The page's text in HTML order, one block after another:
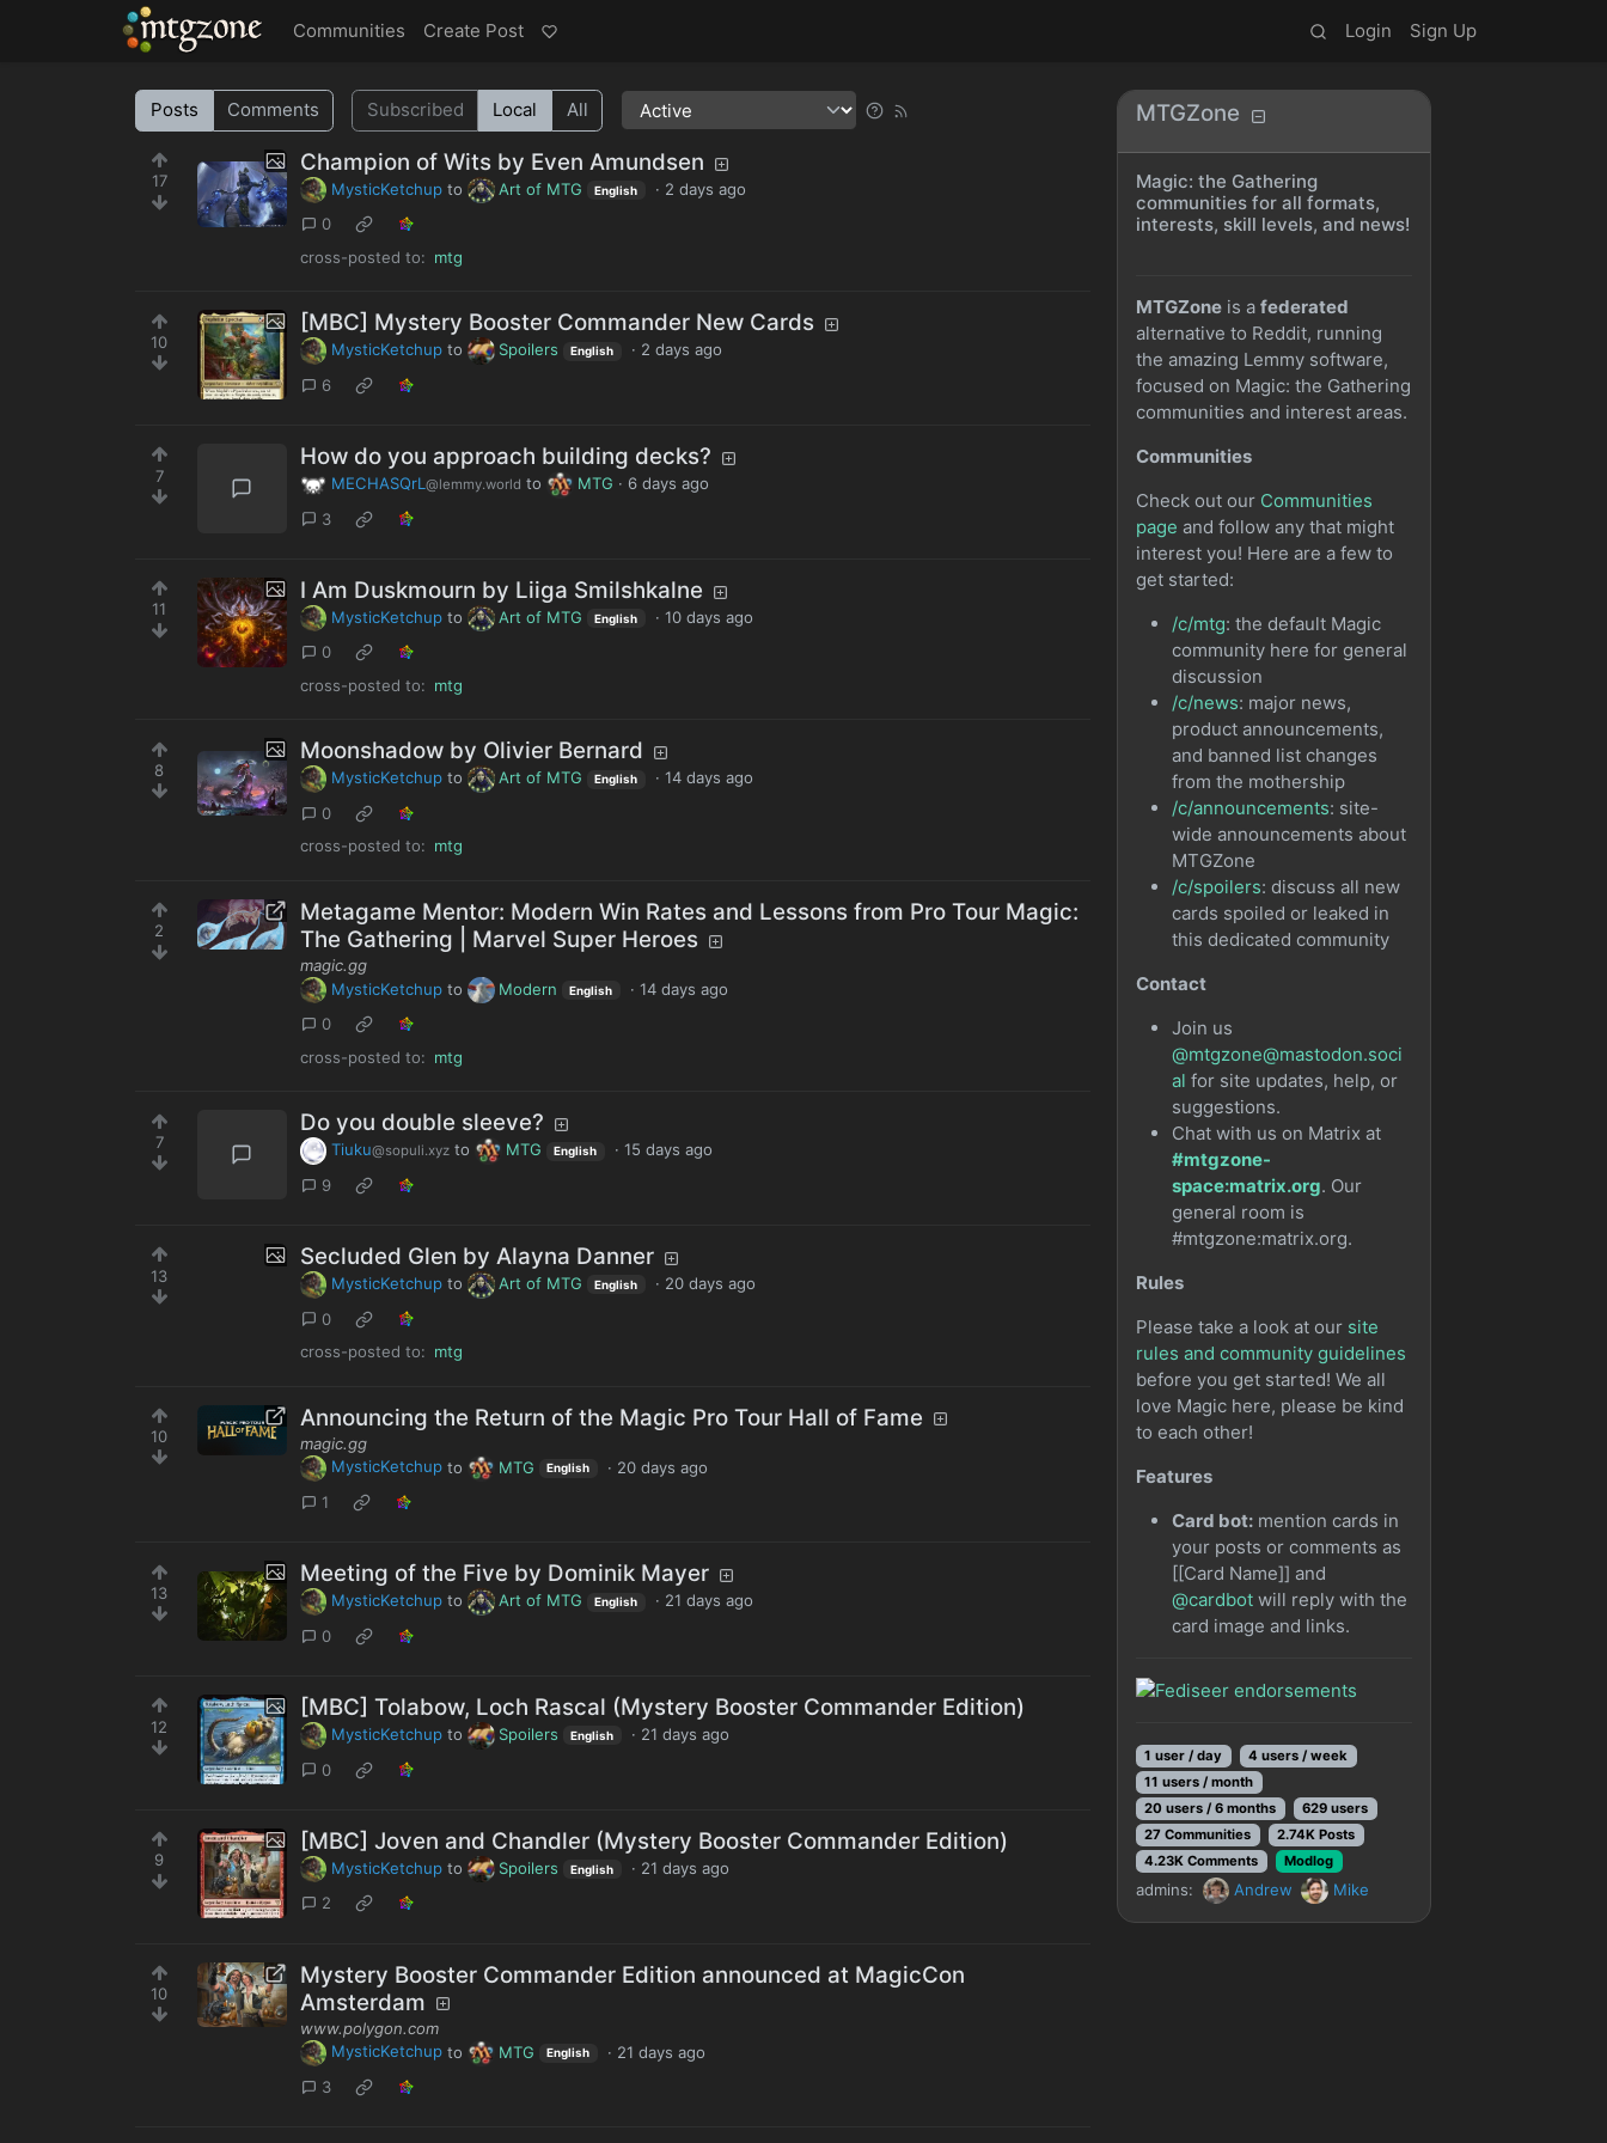
MTGZone Communities Create Post Login Sign Up
Posts Comments Subscribed Local All
17
Champion of Wits by Even Amundsen
MysticKetchup to Art of MTG English · 2 days ago
0
cross-posted to: mtg
10
[MBC] Mystery Booster Commander New Cards
MysticKetchup to Spoilers English · 2 days ago
6
7
How do you approach building decks?
MECHASQrL @lemmy.world to MTG · 6 days ago
3
11
I Am Duskmourn by Liiga Smilshkalne
MysticKetchup to Art of MTG English · 10 days ago
0
cross-posted to: mtg
8
Moonshadow by Olivier Bernard
MysticKetchup to Art of MTG English · 14 days ago
0
cross-posted to: mtg
2
Metagame Mentor: Modern Win Rates and Lessons from Pro Tour Magic:
The Gathering | Marvel Super Heroes
magic.gg
MysticKetchup to Modern English · 14 days ago
0
cross-posted to: mtg
7
Do you double sleeve?
Tiuku@sopuli.xyz to MTG English · 15 days ago
9
13
Secluded Glen by Alayna Danner
MysticKetchup to Art of MTG English · 20 days ago
0
cross-posted to: mtg
10
Announcing the Return of the Magic Pro Tour Hall of Fame
magic.gg
MysticKetchup to MTG English · 20 days ago
1
13
Meeting of the Five by Dominik Mayer
MysticKetchup to Art of MTG English · 21 days ago
0
12
[MBC] Tolabow, Loch Rascal (Mystery Booster Commander Edition)
MysticKetchup to Spoilers English · 21 days ago
0
9
[MBC] Joven and Chandler (Mystery Booster Commander Edition)
MysticKetchup to Spoilers English · 21 days ago
2
10
Mystery Booster Commander Edition announced at MagicCon
Amsterdam
www.polygon.com
MysticKetchup to MTG English · 21 days ago
3
MTGZone
Magic: the Gathering
communities for all formats,
interests, skill levels, and news!
MTGZone is afederated
alternative to Reddit, running
the amazing Lemmy software,
focused on Magic: the Gathering
communities and interest areas.
Communities
Check out our Communities
page and follow any that might
interest you! Here are a few to
get started:
/c/mtg: the default Magic
community here for general
discussion
/c/news: major news,
product announcements,
and banned list changes
from the mothership
/c/announcements: site-
wide announcements about
MTGZone
/c/spoilers: discuss all new
cards spoiled or leaked in
this dedicated community
Contact
Join us
@mtgzone@mastodon.soci
al for site updates, help, or
suggestions.
Chat with us on Matrix at
#mtgzone-
space:matrix.org. Our
general room is
#mtgzone:matrix.org.
Rules
Please take a look at our site
rules and community guidelines
before you get started! We all
love Magic here, please be kind
to each other!
Features
Card bot: mention cards in
your posts or comments as
[[Card Name]] and
@cardbotwill reply with the
card image and links.
1 user / day
4 users / week
11 users / month
20 users / 6 months
629 users
27 Communities
2.74K Posts
4.23K Comments
Modlog
admins: Andrew Mike